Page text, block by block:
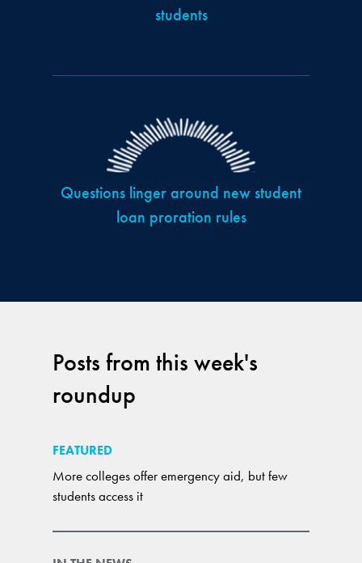
Posts from this week's
roundup
FEATURED
More colleges offer emergency aid, but few
students access it
students
Questions linger around new student
loan proration rules